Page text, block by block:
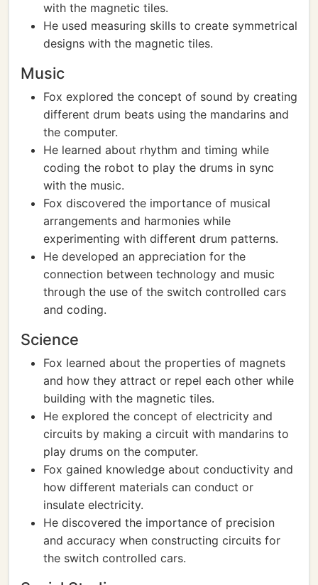
with the magnetic tiles.
He used measuring skills to create symmetrical
designs with the magnetic tiles.
Music
Fox explored the concept of sound by creating
different drum beats using the mandarins and
the computer.
He learned about rhythm and timing while
coding the robot to play the drums in sync
with the music.
Fox discovered the importance of musical
arrangements and harmonies while
experimenting with different drum patterns.
He developed an appreciation for the
connection between technology and music
through the use of the switch controlled cars
and coding.
Science
Fox learned about the properties of magnets
and how they attract or repel each other while
building with the magnetic tiles.
He explored the concept of electricity and
circuits by making a circuit with mandarins to
play drums on the computer.
Fox gained knowledge about conductivity and
how different materials can conduct or
insulate electricity.
He discovered the importance of precision
and accuracy when constructing circuits for
the switch controlled cars.